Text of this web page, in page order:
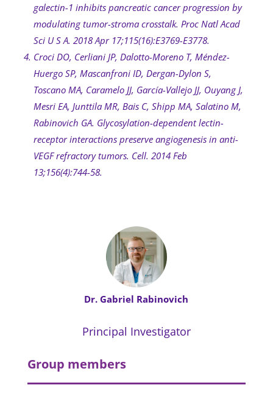
galectin-1 inhibits pancreatic cancer progression by
modulating tumor-stroma crosstalk. Proc Natl Acad
Sci U S A. 2018 Apr 17;115(16):E3769-E3778.
Croci DO, Cerliani JP, Dalotto-Moreno T, Méndez-
Huergo SP, Mascanfroni ID, Dergan-Dylon S,
Toscano MA, Caramelo JJ, García-Vallejo JJ, Ouyang J,
Mesri EA, Junttila MR, Bais C, Shipp MA, Salatino M,
Rabinovich GA. Glycosylation-dependent lectin-
receptor interactions preserve angiogenesis in anti-
VEGF refractory tumors. Cell. 2014 Feb
13;156(4):744-58.
Dr. Gabriel Rabinovich
Principal Investigator
Group members